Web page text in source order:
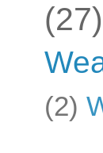
(27)
(2)